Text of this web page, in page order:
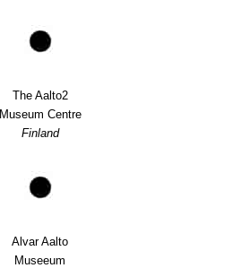
The Aalto2
Museum Centre
Finland
Alvar Aalto
Museeum